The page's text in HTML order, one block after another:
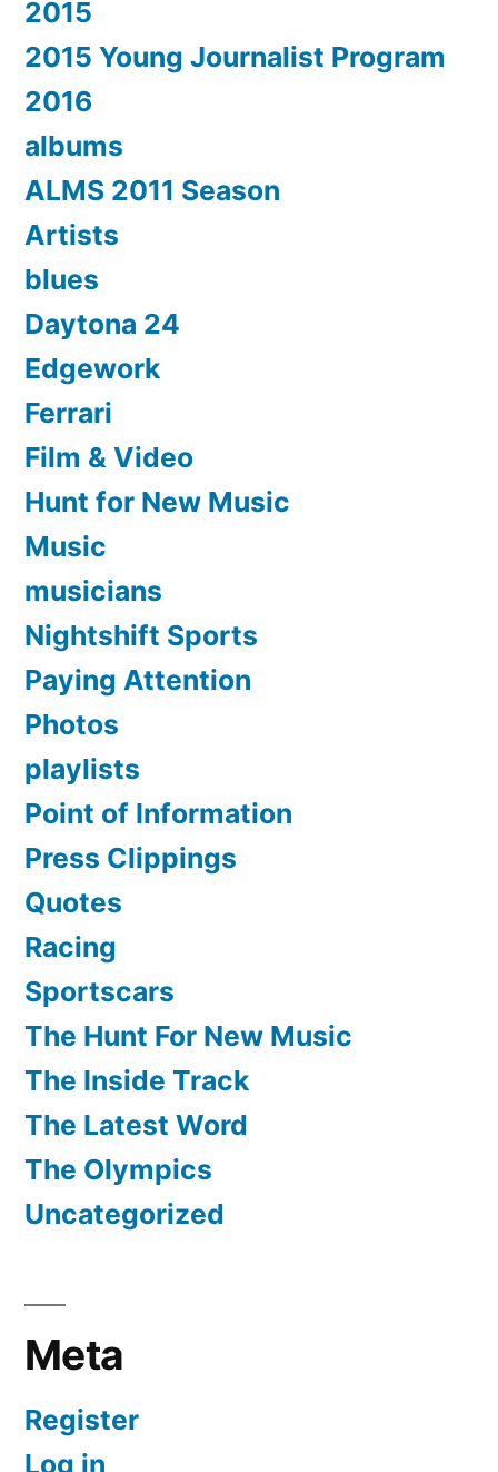
2015
2015 Young Journalist Program
2016
albums
ALMS 2011 Season
Artists
blues
Daytona 24
Edgework
Ferrari
Film & Video
Hunt for New Music
Music
musicians
Nightshift Sports
Paying Attention
Photos
playlists
Point of Information
Press Clippings
Quotes
Racing
Sportscars
The Hunt For New Music
The Inside Track
The Latest Word
The Olympics
Uncategorized
Meta
Register
Log in